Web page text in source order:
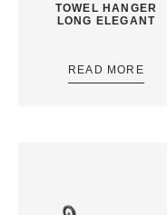
TOWEL HANGER
LONG ELEGANT
READ MORE